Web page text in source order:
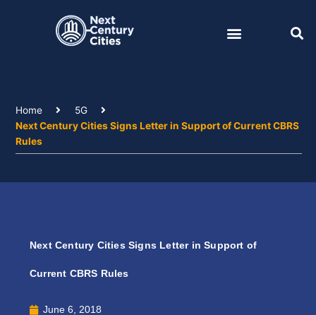
Home
5G
Next Century Cities Signs Letter in Support of Current CBRS
Rules
Next Century Cities Signs Letter in Support of
Current CBRS Rules
June 6, 2018